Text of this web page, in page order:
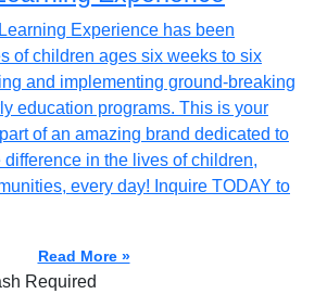
Experience has been
of children ages six weeks to six
and implementing ground-breaking
education programs. This is your
of an amazing brand dedicated to
in the lives of children,
every day! Inquire TODAY to
Read More »
Required